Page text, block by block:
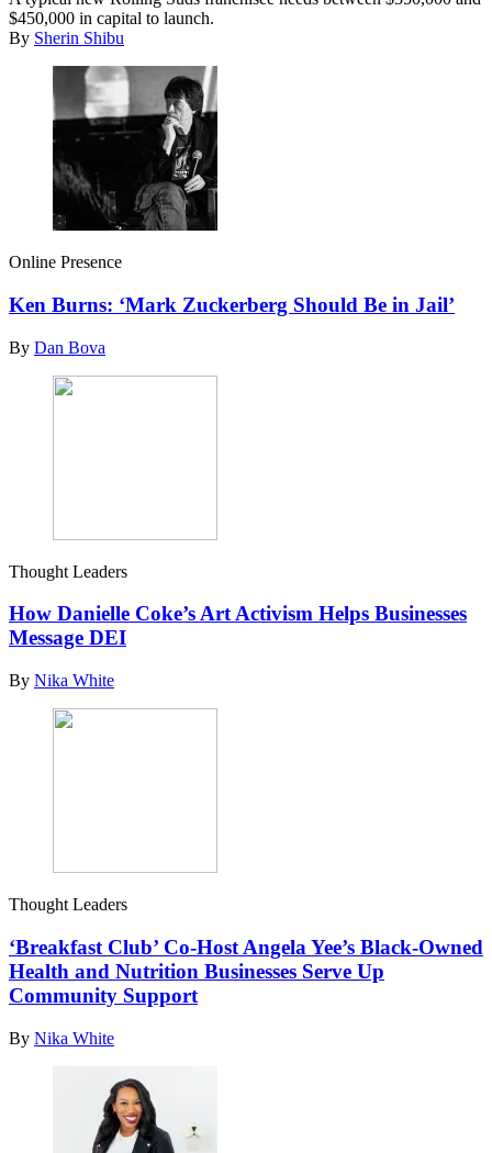
$450,000 in capital to launch.
By Sherin Shibu
Online Presence
Ken Burns: ‘Mark Zuckerberg Should Be in Jail’
By Dan Bova
Thought Leaders
How Danielle Coke’s Art Activism Helps Businesses
Message DEI
By Nika White
Thought Leaders
‘Breakfast Club’ Co-Host Angela Yee’s Black-Owned
Health and Nutrition Businesses Serve Up
Community Support
By Nika White